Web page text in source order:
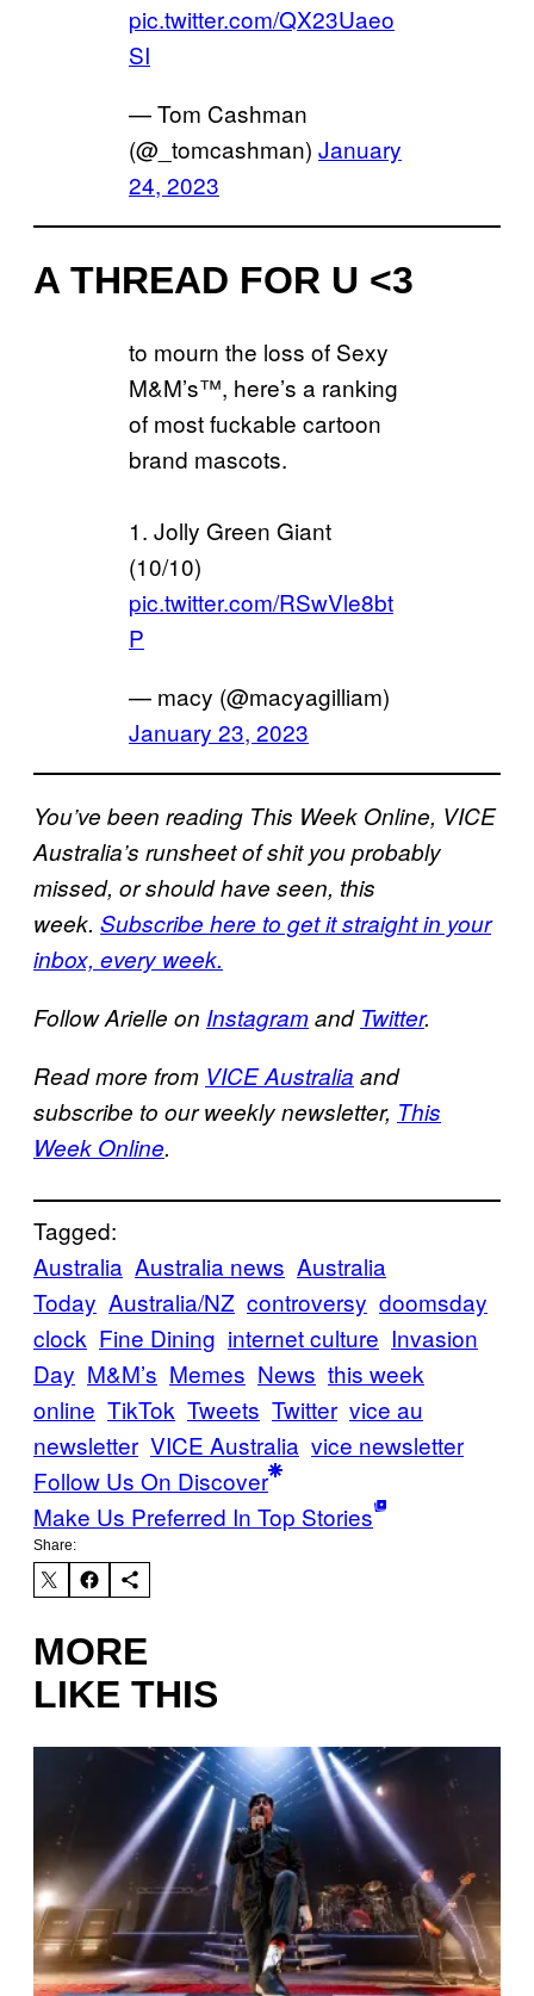
pic.twitter.com/QX23Uaeo
SI
— Tom Cashman
(@_tomcashman) January
24, 2023
A THREAD FOR U <3
to mourn the loss of Sexy
M&M’s™️, here’s a ranking
of most fuckable cartoon
brand mascots.
1. Jolly Green Giant
(10/10)
pic.twitter.com/RSwVle8bt
P
— macy (@macyagilliam)
January 23, 2023
You’ve been reading This Week Online, VICE
Australia’s runsheet of shit you probably
missed, or should have seen, this
week. Subscribe here to get it straight in your
inbox, every week.
Follow Arielle on Instagramand Twitter.
Read more from VICE Australia and
subscribe to our weekly newsletter, This
Week Online.
Tagged:
Australia Australia news Australia
Today Australia/NZ controversy doomsday
clock Fine Dining internet culture Invasion
Day M&M’s Memes News this week
online TikTok Tweets Twitter vice au
newsletter VICE Australia vice newsletter
Follow Us On Discover
Make Us Preferred In Top Stories
Share:
MORE
LIKE THIS